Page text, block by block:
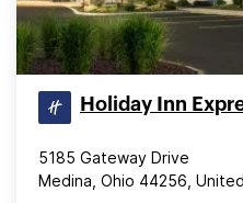
Holiday Inn
5185 Gateway Drive
Medina, Ohio 44256,